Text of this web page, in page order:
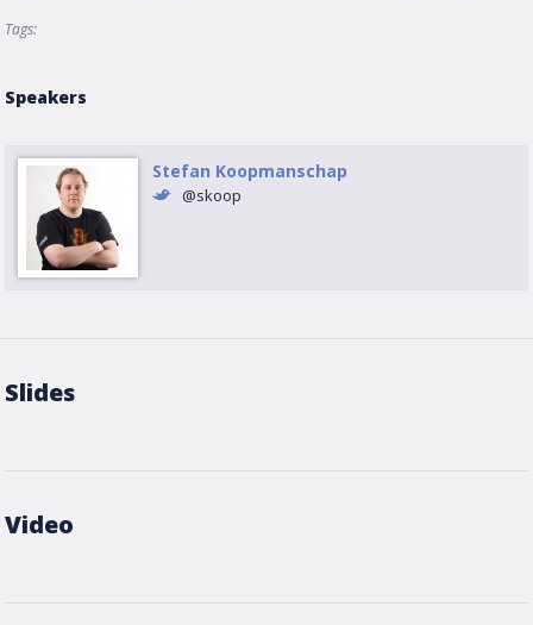
Tags:
Speakers
Stefan Koopmanschap
@skoop
Slides
Video